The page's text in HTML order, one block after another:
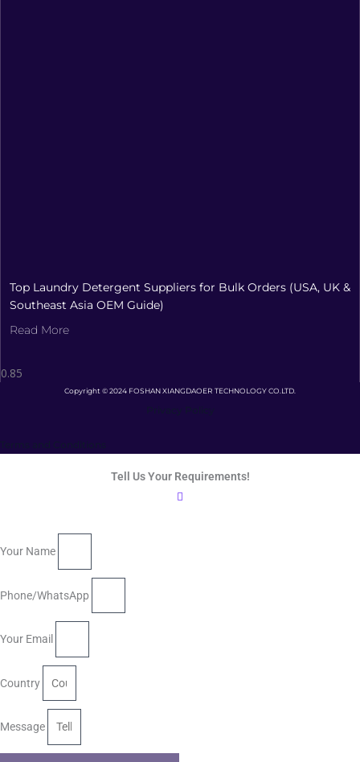
Top Laundry Detergent Suppliers for Bulk Orders (USA, UK &
Southeast Asia OEM Guide)
Read More
Copyright © 2024 FOSHAN XIANGDAOER TECHNOLOGY CO.LTD.
Tell Us Your Requirements!
Your Name
Phone/WhatsApp
Your Email
Country
Message